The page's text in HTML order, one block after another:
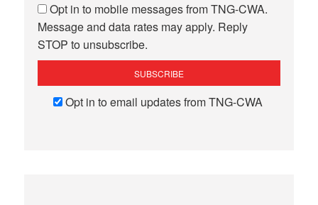
Opt in to mobile messages from TNG-CWA.
Message and data rates may apply. Reply
STOP to unsubscribe.
Opt in to email updates from TNG-CWA